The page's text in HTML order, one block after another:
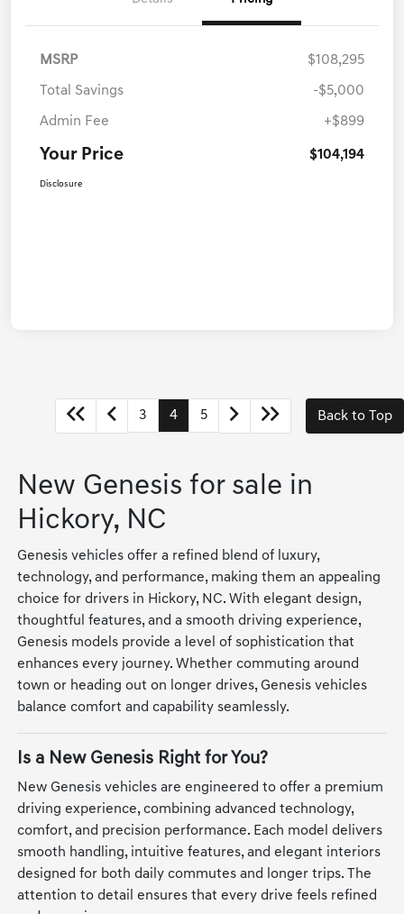
MSRP $108,295
Total Savings -$5,000
Admin Fee +$899
Your Price $104,194
Disclosure
3 4 5 Back to Top
New Genesis for sale in
Hickory, NC
Genesis vehicles offer a refined blend of luxury,
technology, and performance, making them an appealing
choice for drivers in Hickory, NC. With elegant design,
thoughtful features, and a smooth driving experience,
Genesis models provide a level of sophistication that
enhances every journey. Whether commuting around
town or heading out on longer drives, Genesis vehicles
balance comfort and capability seamlessly.
Is a New Genesis Right for You?
New Genesis vehicles are engineered to offer a premium
driving experience, combining advanced technology,
comfort, and precision performance. Each model delivers
smooth handling, intuitive features, and elegant interiors
designed for both daily commutes and longer trips. The
attention to detail ensures that every drive feels refined